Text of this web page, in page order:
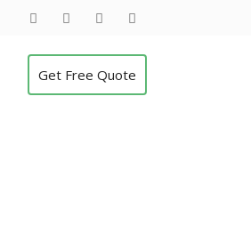
Get Free Quote